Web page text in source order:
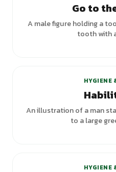
Go to
A male figure holding a
tooth with
HYGIENE
An illustration of a man
to a large
HYGIENE